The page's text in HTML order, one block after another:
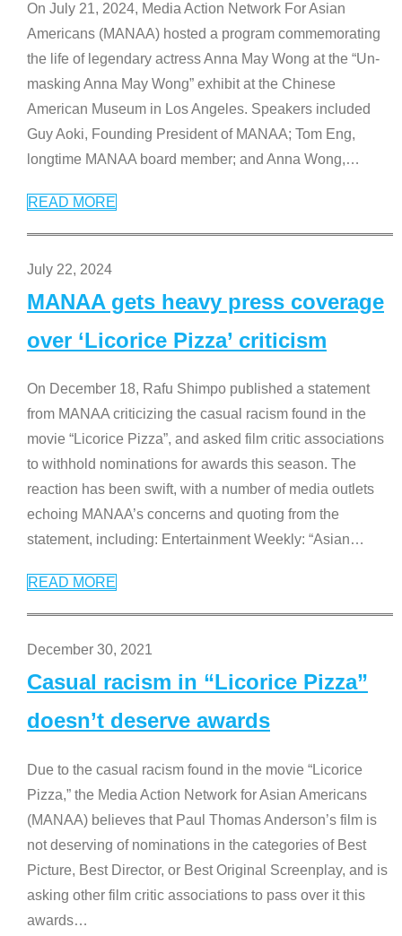
On July 21, 2024, Media Action Network For Asian
Americans (MANAA) hosted a program commemorating
the life of legendary actress Anna May Wong at the “Un-
masking Anna May Wong” exhibit at the Chinese
American Museum in Los Angeles. Speakers included
Guy Aoki, Founding President of MANAA; Tom Eng,
longtime MANAA board member; and Anna Wong,…
READ MORE
July 22, 2024
MANAA gets heavy press coverage
over ‘Licorice Pizza’ criticism
On December 18, Rafu Shimpo published a statement
from MANAA criticizing the casual racism found in the
movie “Licorice Pizza”, and asked film critic associations
to withhold nominations for awards this season. The
reaction has been swift, with a number of media outlets
echoing MANAA’s concerns and quoting from the
statement, including: Entertainment Weekly: “Asian…
READ MORE
December 30, 2021
Casual racism in “Licorice Pizza”
doesn’t deserve awards
Due to the casual racism found in the movie “Licorice
Pizza,” the Media Action Network for Asian Americans
(MANAA) believes that Paul Thomas Anderson’s film is
not deserving of nominations in the categories of Best
Picture, Best Director, or Best Original Screenplay, and is
asking other film critic associations to pass over it this
awards…